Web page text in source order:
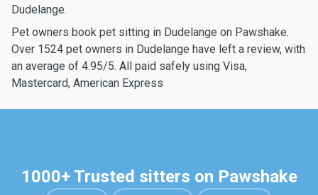
Dudelange.
Pet owners book pet sitting in Dudelange on Pawshake.
Over 1524 pet owners in Dudelange have left a review, with
an average of 4.95/5. All paid safely using Visa,
Mastercard, American Express
1000+ Trusted sitters on Pawshake